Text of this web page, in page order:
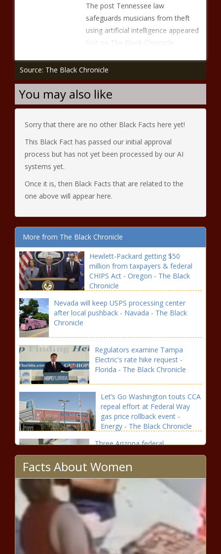
The post Tennessee law
safeguards musicians from theft
using artificial intelligence appeared
first on The Black Chronicle.
Source: The Black Chronicle
You may also like
Sorry that there are no other Black Facts here yet!
This Black Fact has passed our initial approval
process but has not yet been processed by our AI
systems yet.
Once it is, then Black Facts that are related to the
one above will appear here.
More from The Black Chronicle
Hewlett-Packard getting $50
million from taxpayers & federal
CHIPS Act - Oregon - The Black
Chronicle
Nevada will keep USPS processing center
after local pushback - Navada - The Black
Chronicle
Regulators examine Tampa
Electric's rate hike request -
Florida - The Black Chronicle
Let’s Go Washington touts CCA
repeal effort at Federal Way
gas price rollback event -
Energy - The Black Chronicle
Three Arizona federal
prosecutors banned from Russia
- Arizona - The Black Chronicle
Seattle Schools will reveal
proposed school closures in
October - Education - The
Black Chronicle
Push continues to reduce Ohio
property taxes - Ohio - The Black
Facts About Women